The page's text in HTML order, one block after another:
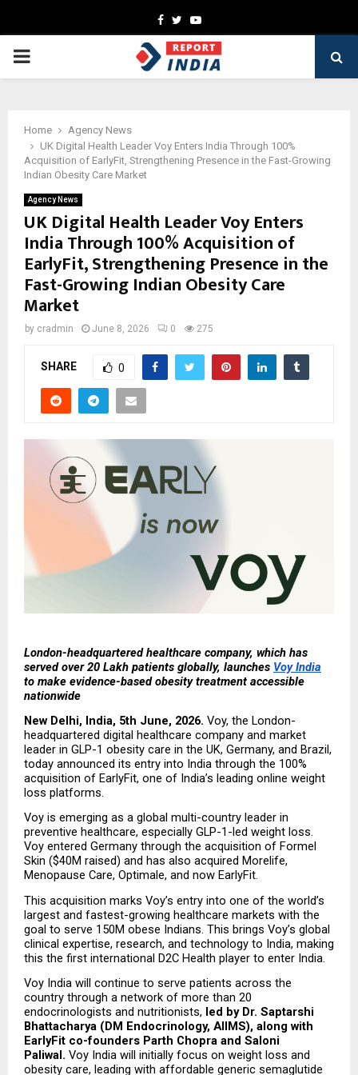
Facebook
TwitterYoutube
PRIMARY
Home
Agency News
UK Digital Health Leader Voy Enters India Through 100%
Acquisition of EarlyFit, Strengthening Presence in the Fast-Growing
Indian Obesity Care Market
Agency News
UK Digital Health Leader Voy Enters
India Through 100% Acquisition of
EarlyFit, Strengthening Presence in the
Fast-Growing Indian Obesity Care
Market
by cradmin June 8, 2026 0 275
SHARE 0
London-headquartered healthcare company, which has
served over 20 Lakh patients globally, launches Voy India
to make evidence-based obesity treatment accessible
nationwide
New Delhi, India, 5th June, 2026. Voy, the London-
headquartered digital healthcare company and market
leader in GLP-1 obesity care in the UK, Germany, and Brazil,
today announced its entry into India through the 100%
acquisition of EarlyFit, one of India’s leading online weight
loss platforms.
Voy is emerging as a global multi-country leader in
preventive healthcare, especially GLP-1-led weight loss.
Voy entered Germany through the acquisition of Formel
Skin ($40M raised) and has also acquired Morelife,
Menopause Care, Optimale, and now EarlyFit.
This acquisition marks Voy’s entry into one of the world’s
largest and fastest-growing healthcare markets with the
goal to serve 150M obese Indians. This brings Voy’s global
clinical expertise, research, and technology to India, making
this the first international D2C Health player to enter India.
Voy India will continue to serve patients across the
country through a network of more than 20
endocrinologists and nutritionists, led by Dr. Saptarshi
Bhattacharya (DM Endocrinology, AIIMS), along with
EarlyFit co-founders Parth Chopra and Saloni
Paliwal. Voy India will initially focus on weight loss and
obesity care, leading with affordable generic semaglutide